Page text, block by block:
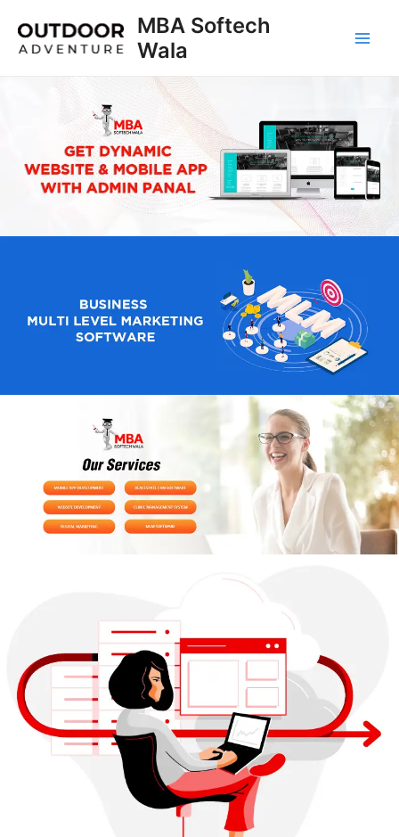
content
MBA Softech
Wala